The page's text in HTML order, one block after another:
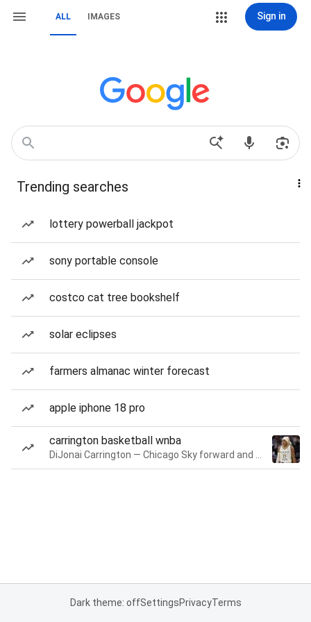
ALL IMAGES Sign in
Trending searches
lottery powerball jackpot
sony portable console
costco cat tree bookshelf
solar eclipses
farmers almanac winter forecast
apple iphone 18 pro
carrington basketball wnba
Dark theme: offSettingsPrivacyTerms